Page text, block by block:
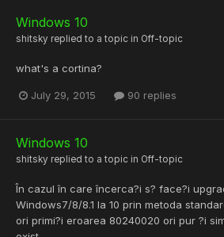
Windows 10
shitsky replied to a topic in Off-topic
what's a cortina?
July 29, 2015 90 replies
Windows 10
shitsky replied to a topic in Off-topic
În cazul în care încerca?i s? face?i
Windows7/8/8.1 la 10 prin metoda
ori primi?i eroarea 80240020 ori pur ?i